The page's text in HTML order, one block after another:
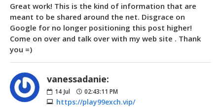
Great work! This is the kind of information that are
meant to be shared around the net. Disgrace on
Google for no longer positioning this post higher!
Come on over and talk over with my web site . Thank
you =)
vanessadanie:
14 Jul 02:43:11 PM
https://play99exch.vip/